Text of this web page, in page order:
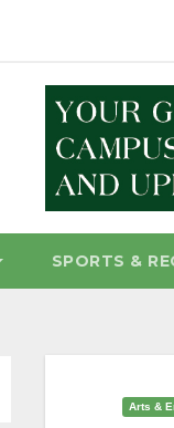
SPORTS &
Arts &